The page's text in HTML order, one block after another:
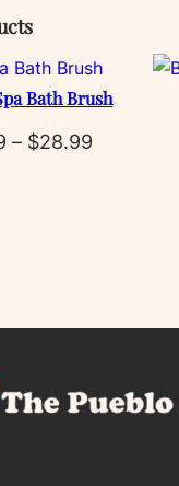
Bath Brush
– $28.99